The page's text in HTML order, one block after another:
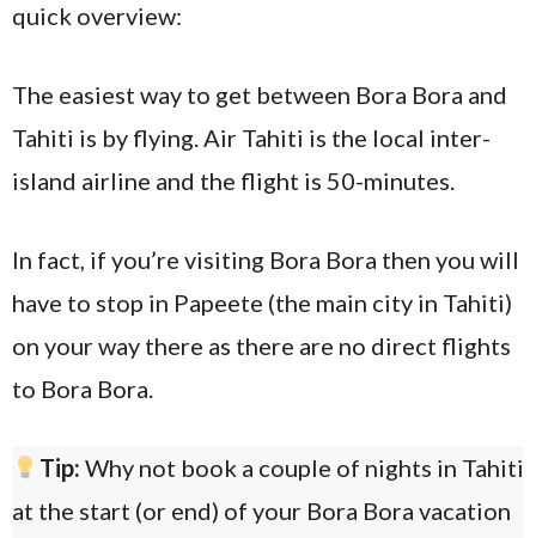
quick overview:
The easiest way to get between Bora Bora and
Tahiti is by flying. Air Tahiti is the local inter-
island airline and the flight is 50-minutes.
In fact, if you’re visiting Bora Bora then you will
have to stop in Papeete (the main city in Tahiti)
on your way there as there are no direct flights
to Bora Bora.
Tip: Why not book a couple of nights in Tahiti
at the start (or end) of your Bora Bora vacation